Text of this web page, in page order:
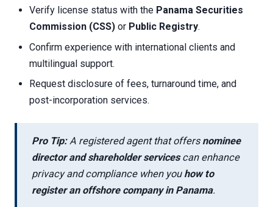
Verify license status with the Panama Securities
Commission (CSS) or Public Registry.
Confirm experience with international clients and
multilingual support.
Request disclosure of fees, turnaround time, and
post-incorporation services.
Pro Tip:A registered agent that offers nominee
director and shareholder servicescan enhance
privacy and compliance when you how to
register an offshore company in Panama.